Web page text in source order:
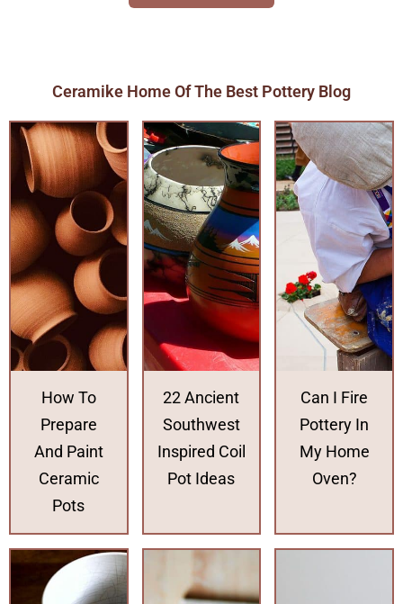
Ceramike Home Of The Best Pottery Blog
How To
Prepare
And Paint
Ceramic
Pots
22 Ancient
Southwest
Inspired Coil
Pot Ideas
Can I Fire
Pottery In
My Home
Oven?